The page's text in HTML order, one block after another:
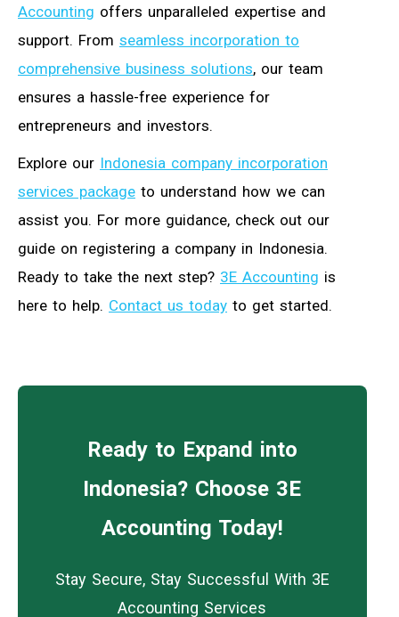
Accounting offers unparalleled expertise and
support. From seamless incorporation to
comprehensive business solutions, our team
ensures a hassle-free experience for
entrepreneurs and investors.
Explore our Indonesia company incorporation
services package to understand how we can
assist you. For more guidance, check out our
guide on registering a company in Indonesia.
Ready to take the next step? 3E Accounting is
here to help. Contact us today to get started.
Ready to Expand into
Indonesia? Choose 3E
Accounting Today!
Stay Secure, Stay Successful With 3E
Accounting Services